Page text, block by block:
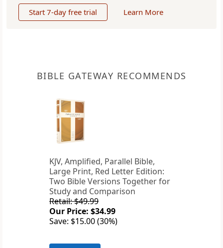
Start 7-day free trial Learn More
BIBLE GATEWAY RECOMMENDS
KJV, Amplified, Parallel Bible,
Large Print, Red Letter Edition:
Two Bible Versions Together for
Study and Comparison
Retail: $49.99
Our Price: $34.99
Save: $15.00 (30%)